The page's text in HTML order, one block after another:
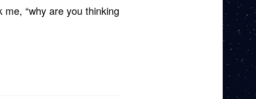
“why are you thinking